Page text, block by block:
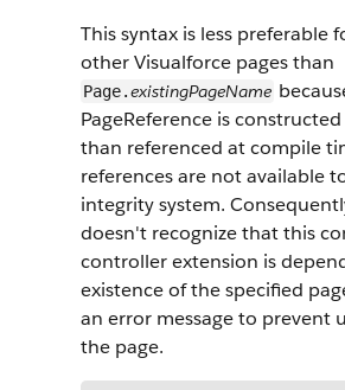
This syntax is less preferable
other Visualforce pages than
Page.existingPageName
PageReference is
than referenced at compile
references are not available
integrity system.
doesn't recognize that this
controller extension is
existence of the specified
an error message to prevent
the page.